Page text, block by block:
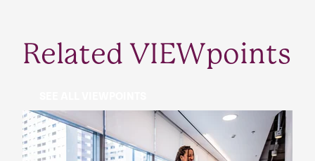
Related VIEWpoints